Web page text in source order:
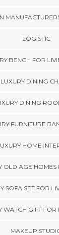
LOGISTIC
BENCH FOR
LUXURY DINING
DINING
FURNITURE
HOME
OLD AGE HOMES
SOFA SET FOR
WATCH GIFT FOR
MAKEUP